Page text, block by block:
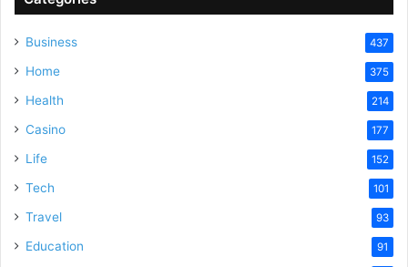
Business 437
Home 375
Health 214
Casino 177
Life 152
Tech 101
Travel 93
Education 91